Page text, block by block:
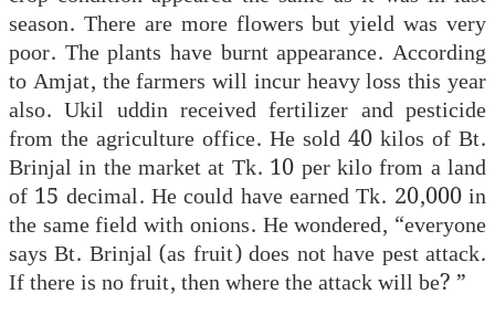
season. There are more flowers but yield was very
poor. The plants have burnt appearance. According
to Amjat, the farmers will incur heavy loss this year
also. Ukil uddin received fertilizer and pesticide
from the agriculture office. He sold 40 kilos of Bt.
Brinjal in the market at Tk. 10 per kilo from a land
of 15 decimal. He could have earned Tk. 20,000 in
the same field with onions. He wondered, “everyone
says Bt. Brinjal (as fruit) does not have pest attack.
If there is no fruit, then where the attack will be? ”